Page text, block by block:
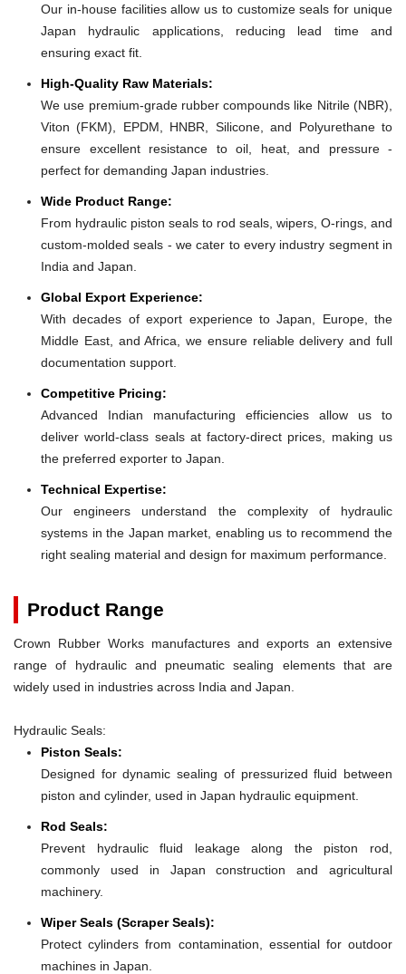
Our in-house facilities allow us to customize seals for unique
Japan hydraulic applications, reducing lead time and
ensuring exact fit.
High-Quality Raw Materials:
We use premium-grade rubber compounds like Nitrile (NBR),
Viton (FKM), EPDM, HNBR, Silicone, and Polyurethane to
ensure excellent resistance to oil, heat, and pressure -
perfect for demanding Japan industries.
Wide Product Range:
From hydraulic piston seals to rod seals, wipers, O-rings, and
custom-molded seals - we cater to every industry segment in
India and Japan.
Global Export Experience:
With decades of export experience to Japan, Europe, the
Middle East, and Africa, we ensure reliable delivery and full
documentation support.
Competitive Pricing:
Advanced Indian manufacturing efficiencies allow us to
deliver world-class seals at factory-direct prices, making us
the preferred exporter to Japan.
Technical Expertise:
Our engineers understand the complexity of hydraulic
systems in the Japan market, enabling us to recommend the
right sealing material and design for maximum performance.
Product Range
Crown Rubber Works manufactures and exports an extensive
range of hydraulic and pneumatic sealing elements that are
widely used in industries across India and Japan.
Hydraulic Seals:
Piston Seals:
Designed for dynamic sealing of pressurized fluid between
piston and cylinder, used in Japan hydraulic equipment.
Rod Seals:
Prevent hydraulic fluid leakage along the piston rod,
commonly used in Japan construction and agricultural
machinery.
Wiper Seals (Scraper Seals):
Protect cylinders from contamination, essential for outdoor
machines in Japan.